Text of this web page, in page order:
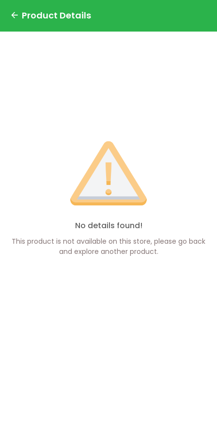
Product Details
No details found!
This product is not available on this store, please go back
and explore another product.